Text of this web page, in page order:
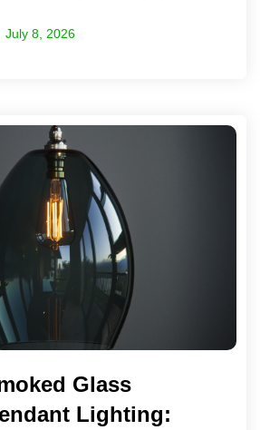
July 8, 2026
Glass
Lighting: